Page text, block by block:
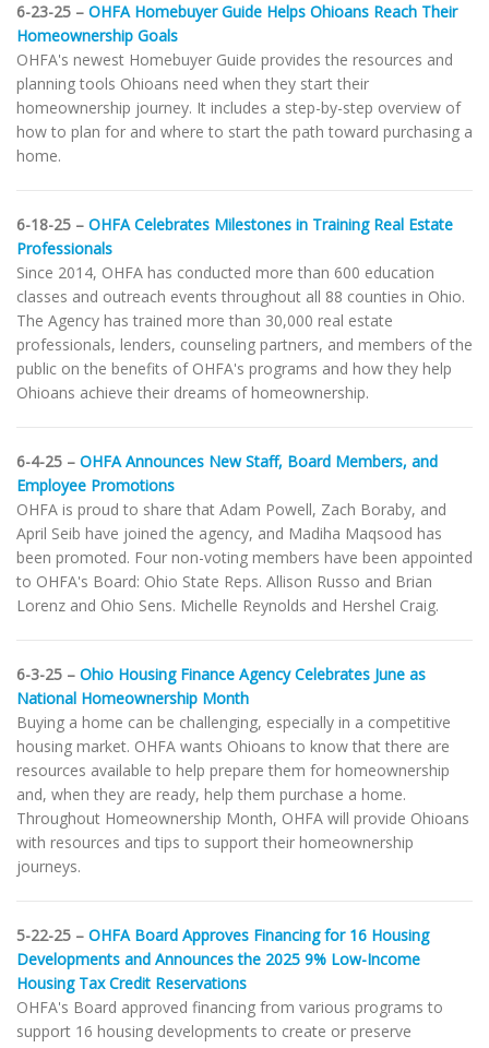
6-23-25 – OHFA Homebuyer Guide Helps Ohioans Reach Their
Homeownership Goals
OHFA's newest Homebuyer Guide provides the resources and
planning tools Ohioans need when they start their
homeownership journey. It includes a step-by-step overview of
how to plan for and where to start the path toward purchasing a
home.
6-18-25 – OHFA Celebrates Milestones in Training Real Estate
Professionals
Since 2014, OHFA has conducted more than 600 education
classes and outreach events throughout all 88 counties in Ohio.
The Agency has trained more than 30,000 real estate
professionals, lenders, counseling partners, and members of the
public on the benefits of OHFA's programs and how they help
Ohioans achieve their dreams of homeownership.
6-4-25 – OHFA Announces New Staff, Board Members, and
Employee Promotions
OHFA is proud to share that Adam Powell, Zach Boraby, and
April Seib have joined the agency, and Madiha Maqsood has
been promoted. Four non-voting members have been appointed
to OHFA's Board: Ohio State Reps. Allison Russo and Brian
Lorenz and Ohio Sens. Michelle Reynolds and Hershel Craig.
6-3-25 – Ohio Housing Finance Agency Celebrates June as
National Homeownership Month
Buying a home can be challenging, especially in a competitive
housing market. OHFA wants Ohioans to know that there are
resources available to help prepare them for homeownership
and, when they are ready, help them purchase a home.
Throughout Homeownership Month, OHFA will provide Ohioans
with resources and tips to support their homeownership
journeys.
5-22-25 – OHFA Board Approves Financing for 16 Housing
Developments and Announces the 2025 9% Low-Income
Housing Tax Credit Reservations
OHFA's Board approved financing from various programs to
support 16 housing developments to create or preserve